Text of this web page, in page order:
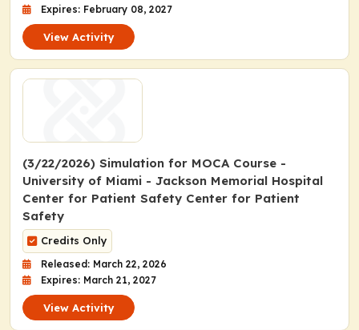
Expires: February 08, 2027
View Activity
(3/22/2026) Simulation for MOCA Course -
University of Miami - Jackson Memorial Hospital
Center for Patient Safety Center for Patient
Safety
Credits Only
Released: March 22, 2026
Expires: March 21, 2027
View Activity